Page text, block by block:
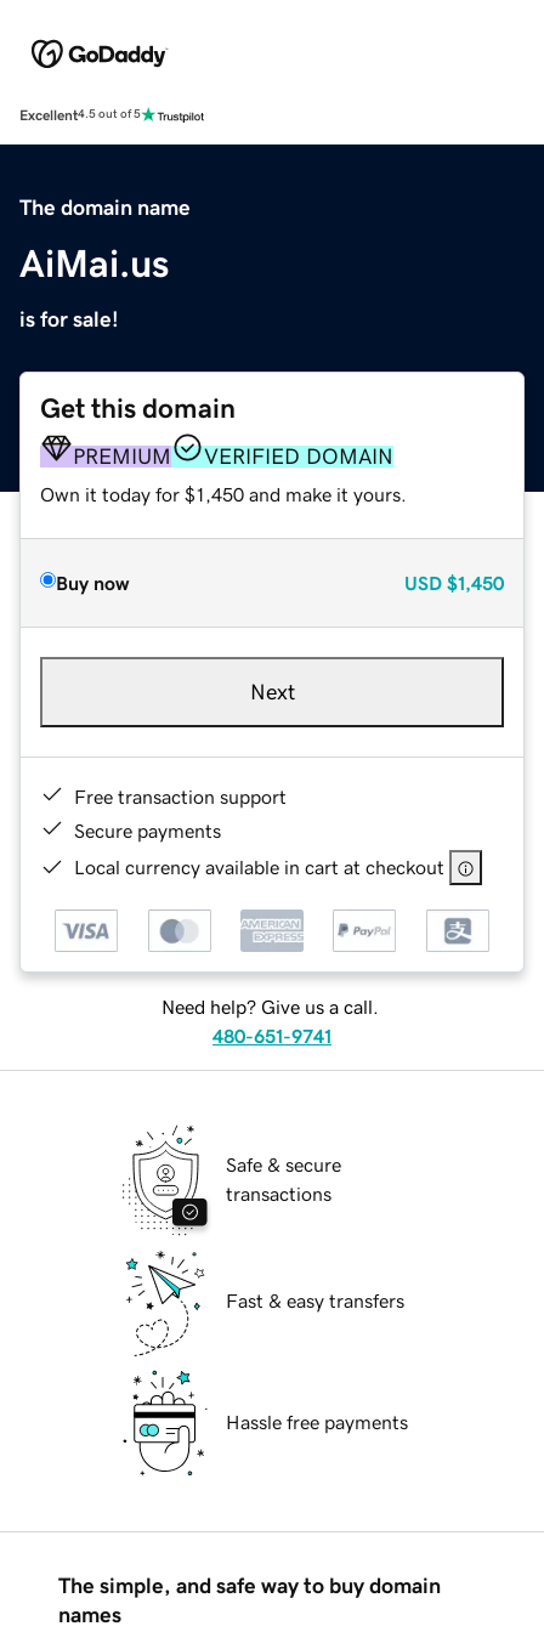
Excellent4.5 out of 5
The domain name
AiMai.us
is for sale!
Get this domain
PREMIUM VERIFIED DOMAIN
Own it today for $1,450 and make it yours.
Buy now USD $1,450
Next
Free transaction support
Secure payments
Local currency available in cart at checkout
Need help? Give us a call.
480-651-9741
Safe & secure
transactions
Fast & easy transfers
Hassle free payments
The simple, and safe way to buy domain
names